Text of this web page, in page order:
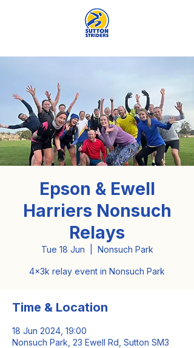
Epson & Ewell
Harriers Nonsuch
Relays
Tue 18 Jun Nonsuch Park
4x3k relay event in Nonsuch Park
Time & Location
18 Jun 2024, 19:00
Nonsuch Park, 23 Ewell Rd, Sutton SM3